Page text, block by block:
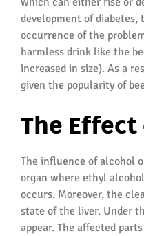
development of
occurrence of the
harmless drink like the
increased in size). As a
given the popularity of
The
The influence of alcohol
organ where ethyl
occurs. Moreover, the
state of the liver. Under
appear. The affected